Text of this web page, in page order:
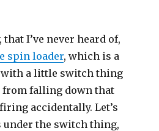
I’ve never heard of,
spin loader, which is a
with a little switch thing
from falling down that
accidentally. Let’s
under the switch thing,